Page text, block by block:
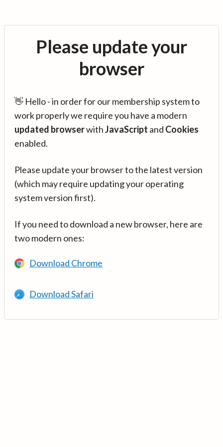
Please update your
browser
👋 Hello - in order for our membership system to
work properly we require you have a modern
updated browserwithJavaScript and Cookies
enabled.
Please update your browser to the latest version
(which may require updating your operating
system version first).
If you need to download a new browser, here are
two modern ones:
Download Chrome
Download Safari